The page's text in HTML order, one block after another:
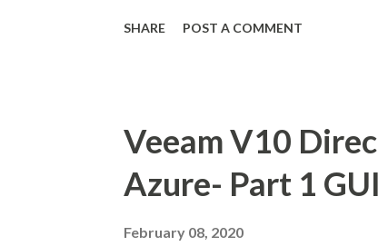
backups. Add -Server
was “veeam” Next we need
want to use, the restore
SHARE POST A COMMENT
Veeam V10
Azure- Part 1 GUI
February 08, 2020